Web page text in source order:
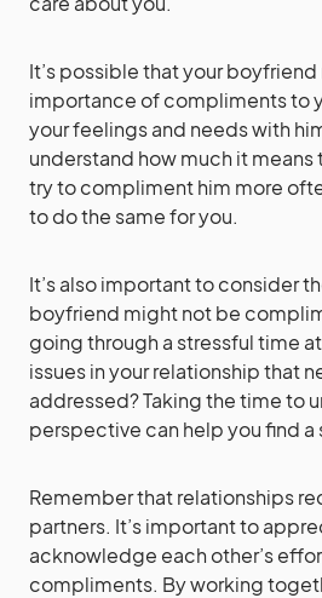
It’s possible that your
importance of compliments to
your feelings and needs with
understand how much it
try to compliment him more
to do the same for you.
It’s also important to consider
boyfriend might not be
going through a stressful time
issues in your relationship that
addressed? Taking the time to
perspective can help you find
Remember that relationships
partners. It’s important to
acknowledge each other’s
compliments. By working